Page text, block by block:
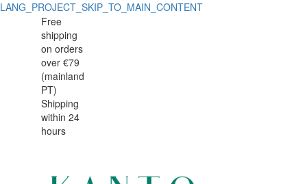
LANG_PROJECT_SKIP_TO_MAIN_CONTENT
Fish
Altana
Altana
Free
shipping
on orders
over €79
(mainland
PT)
Shipping
within 24
hours